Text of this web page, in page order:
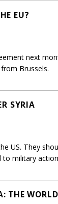
EU?
next
Brussels.
SYRIA
US. They
military
THE